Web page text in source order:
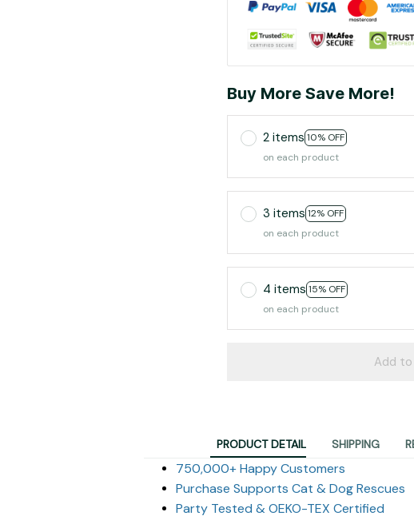
Buy More Save More!
2 items 10% OFF
on each product
3 items 12% OFF
on each product
4 items 15% OFF
on each product
Add
PRODUCT DETAIL SHIPPING
750,000+ Happy Customers
Purchase Supports Cat & Dog Rescues
Party Tested & OEKO-TEX Certified